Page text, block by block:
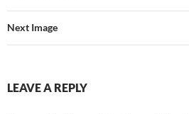
Next Image
LEAVE A REPLY